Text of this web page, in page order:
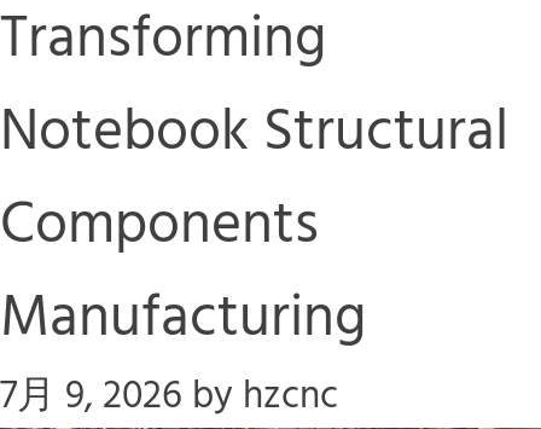
Transforming
Notebook Structural
Components
Manufacturing
7月 9, 2026 by hzcnc